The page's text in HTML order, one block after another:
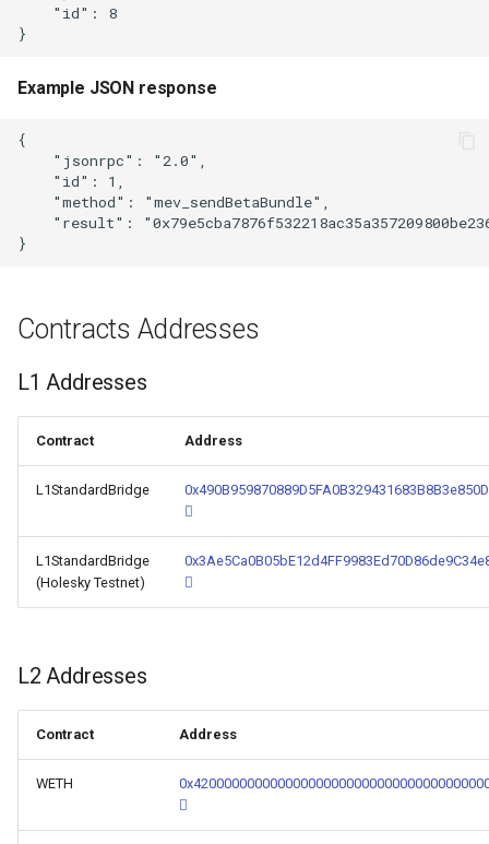
Example JSON response
Contracts Addresses
L1 Addresses
Contract Address
L1StandardBridge
L1StandardBridge
(Holesky Testnet)
L2 Addresses
Contract Address
WETH